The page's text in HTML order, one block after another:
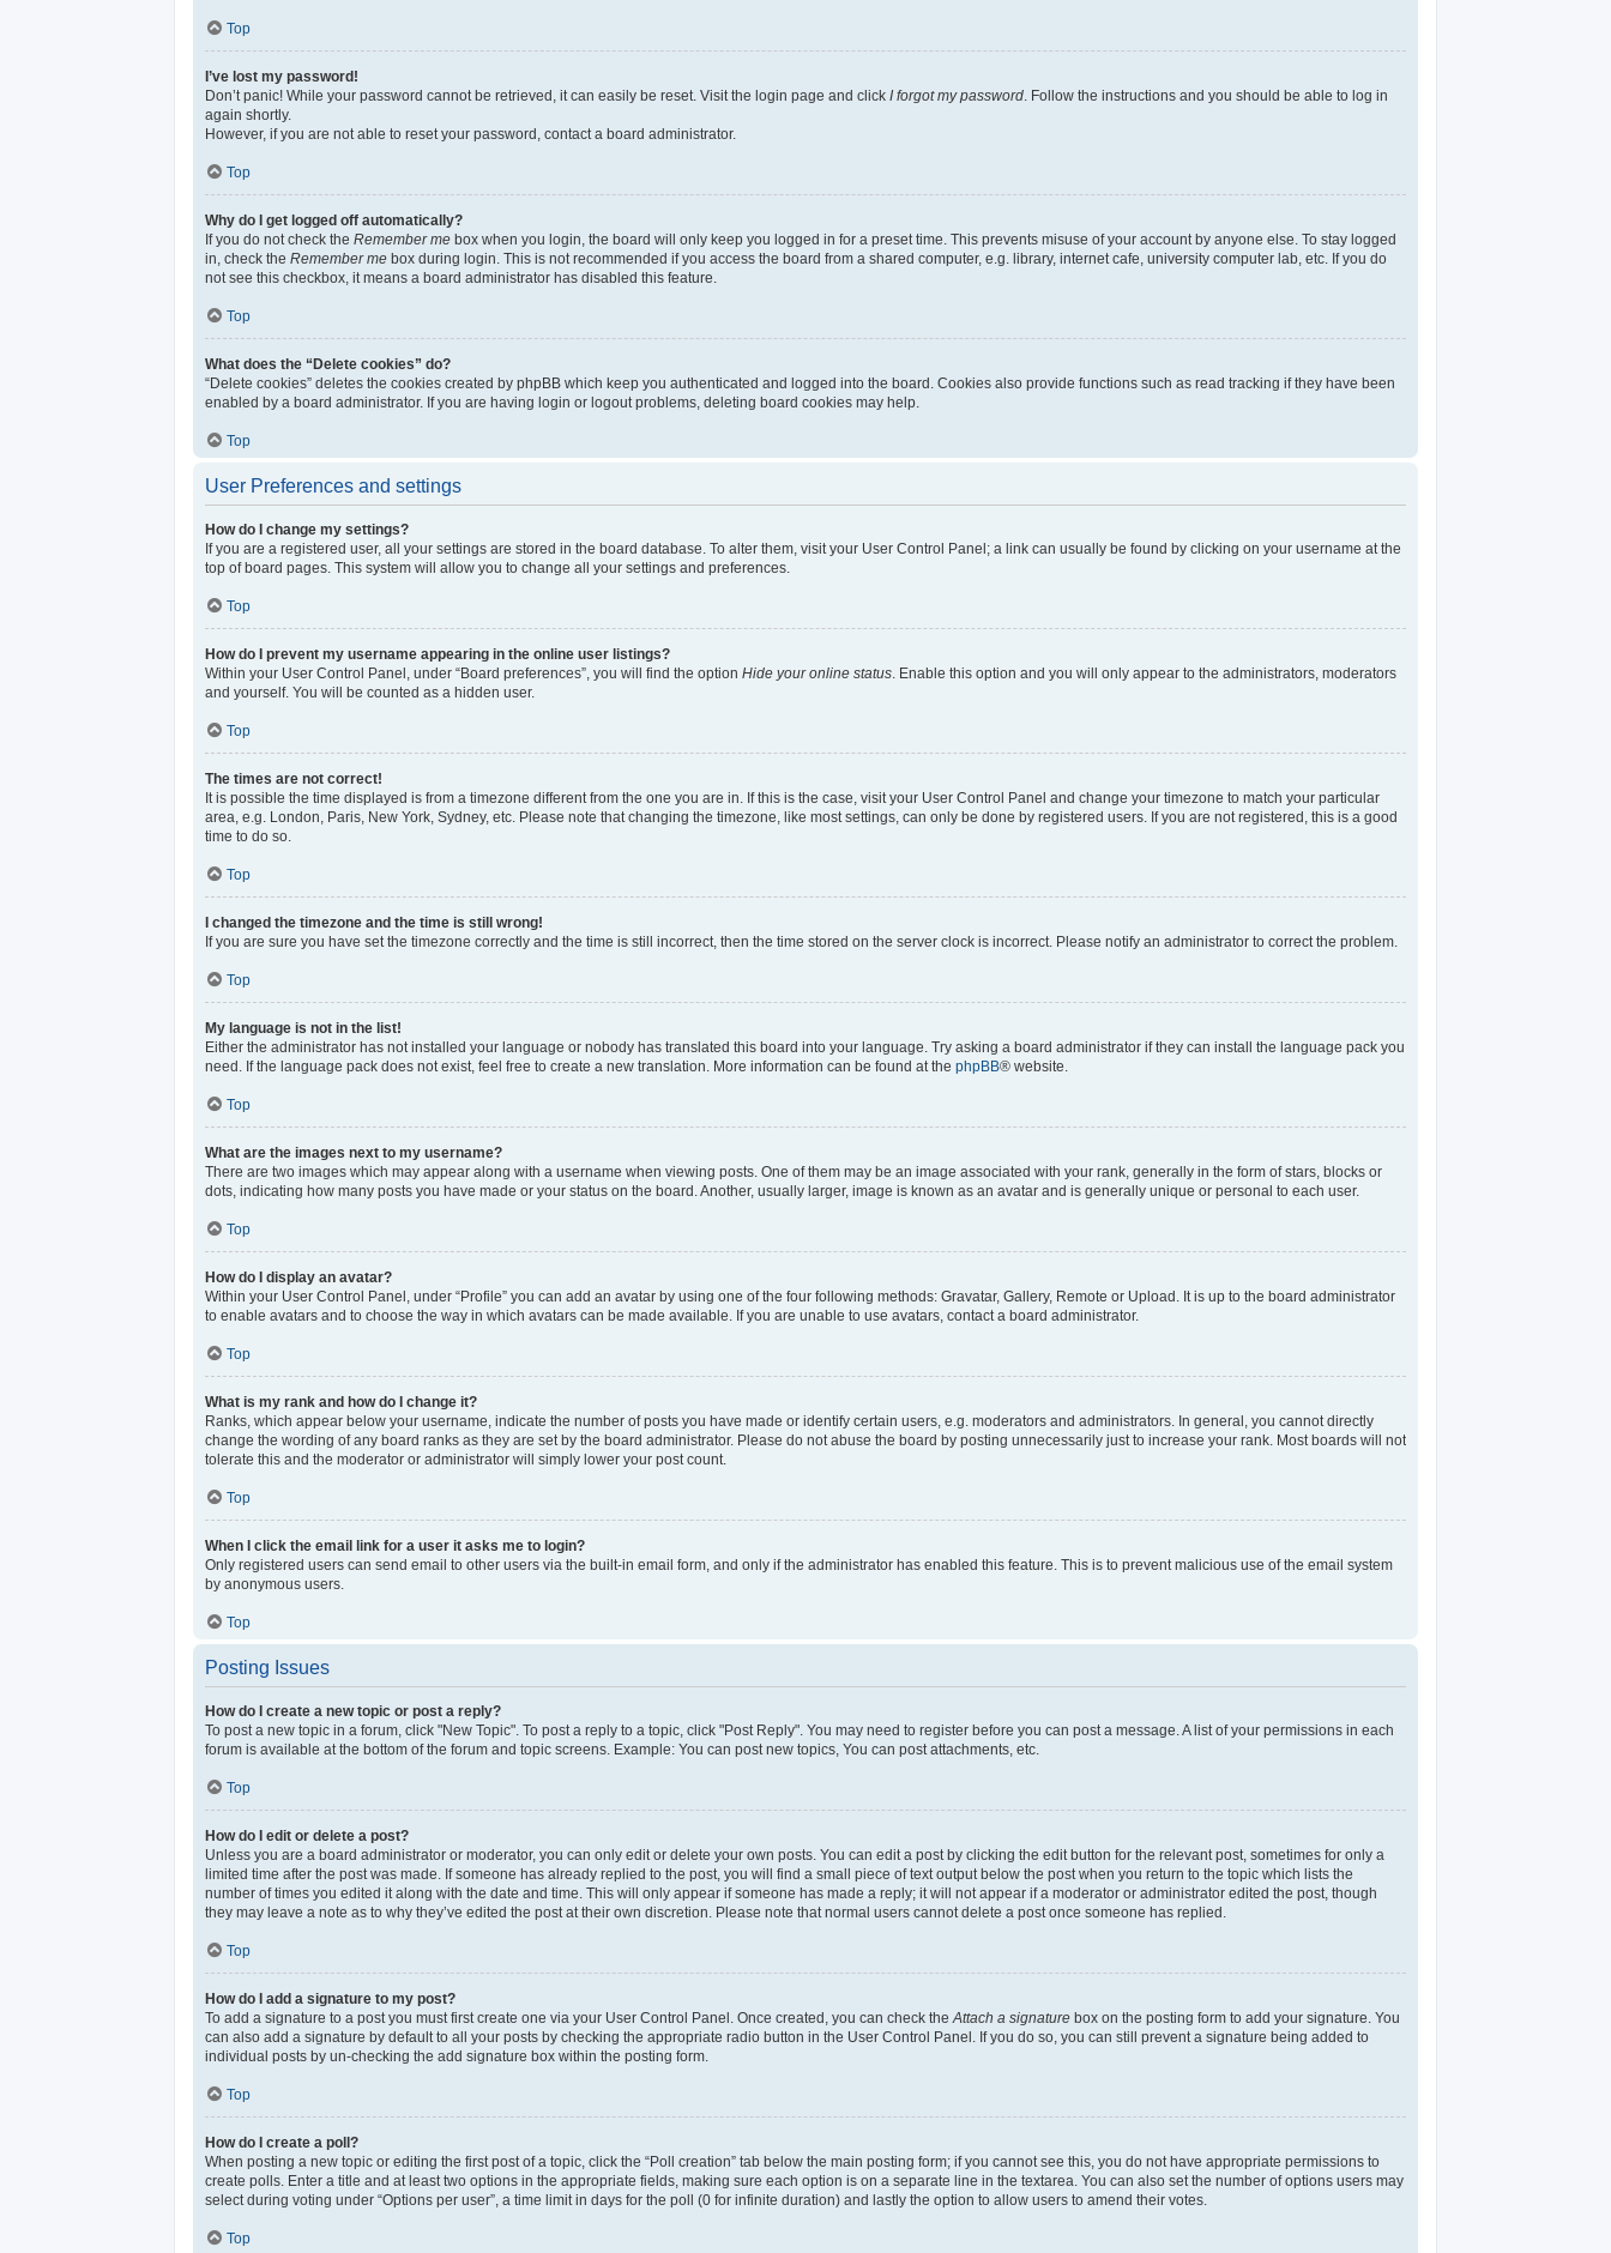
Top
I’ve lost my password!
Don’t panic! While your password cannot be retrieved, it can easily be reset. Visit the login page and click I forgot my password . Follow the instructions and you should be able to log in
again shortly.
However, if you are not able to reset your password, contact a board administrator.
Top
Why do I get logged off automatically?
If you do not check the Remember me box when you login, the board will only keep you logged in for a preset time. This prevents misuse of your account by anyone else. To stay logged
in, check the Remember me box during login. This is not recommended if you access the board from a shared computer, e.g. library, internet cafe, university computer lab, etc. If you do
not see this checkbox, it means a board administrator has disabled this feature.
Top
What does the “Delete cookies” do?
“Delete cookies” deletes the cookies created by phpBB which keep you authenticated and logged into the board. Cookies also provide functions such as read tracking if they have been
enabled by a board administrator. If you are having login or logout problems, deleting board cookies may help.
Top
User Preferences and settings
How do I change my settings?
If you are a registered user, all your settings are stored in the board database. To alter them, visit your User Control Panel; a link can usually be found by clicking on your username at the
top of board pages. This system will allow you to change all your settings and preferences.
Top
How do I prevent my username appearing in the online user listings?
Within your User Control Panel, under “Board preferences”, you will find the option Hide your online status . Enable this option and you will only appear to the administrators, moderators
and yourself. You will be counted as a hidden user.
Top
The times are not correct!
It is possible the time displayed is from a timezone different from the one you are in. If this is the case, visit your User Control Panel and change your timezone to match your particular
area, e.g. London, Paris, New York, Sydney, etc. Please note that changing the timezone, like most settings, can only be done by registered users. If you are not registered, this is a good
time to do so.
Top
I changed the timezone and the time is still wrong!
If you are sure you have set the timezone correctly and the time is still incorrect, then the time stored on the server clock is incorrect. Please notify an administrator to correct the problem.
Top
My language is not in the list!
Either the administrator has not installed your language or nobody has translated this board into your language. Try asking a board administrator if they can install the language pack you
need. If the language pack does not exist, feel free to create a new translation. More information can be found at the phpBB® website.
Top
What are the images next to my username?
There are two images which may appear along with a username when viewing posts. One of them may be an image associated with your rank, generally in the form of stars, blocks or
dots, indicating how many posts you have made or your status on the board. Another, usually larger, image is known as an avatar and is generally unique or personal to each user.
Top
How do I display an avatar?
Within your User Control Panel, under “Profile” you can add an avatar by using one of the four following methods: Gravatar, Gallery, Remote or Upload. It is up to the board administrator
to enable avatars and to choose the way in which avatars can be made available. If you are unable to use avatars, contact a board administrator.
Top
What is my rank and how do I change it?
Ranks, which appear below your username, indicate the number of posts you have made or identify certain users, e.g. moderators and administrators. In general, you cannot directly
change the wording of any board ranks as they are set by the board administrator. Please do not abuse the board by posting unnecessarily just to increase your rank. Most boards will not
tolerate this and the moderator or administrator will simply lower your post count.
Top
When I click the email link for a user it asks me to login?
Only registered users can send email to other users via the built-in email form, and only if the administrator has enabled this feature. This is to prevent malicious use of the email system
by anonymous users.
Top
Posting Issues
How do I create a new topic or post a reply?
To post a new topic in a forum, click "New Topic". To post a reply to a topic, click "Post Reply". You may need to register before you can post a message. A list of your permissions in each
forum is available at the bottom of the forum and topic screens. Example: You can post new topics, You can post attachments, etc.
Top
How do I edit or delete a post?
Unless you are a board administrator or moderator, you can only edit or delete your own posts. You can edit a post by clicking the edit button for the relevant post, sometimes for only a
limited time after the post was made. If someone has already replied to the post, you will find a small piece of text output below the post when you return to the topic which lists the
number of times you edited it along with the date and time. This will only appear if someone has made a reply; it will not appear if a moderator or administrator edited the post, though
they may leave a note as to why they’ve edited the post at their own discretion. Please note that normal users cannot delete a post once someone has replied.
Top
How do I add a signature to my post?
To add a signature to a post you must first create one via your User Control Panel. Once created, you can check the Attach a signature box on the posting form to add your signature. You
can also add a signature by default to all your posts by checking the appropriate radio button in the User Control Panel. If you do so, you can still prevent a signature being added to
individual posts by un-checking the add signature box within the posting form.
Top
How do I create a poll?
When posting a new topic or editing the first post of a topic, click the “Poll creation” tab below the main posting form; if you cannot see this, you do not have appropriate permissions to
create polls. Enter a title and at least two options in the appropriate fields, making sure each option is on a separate line in the textarea. You can also set the number of options users may
select during voting under “Options per user”, a time limit in days for the poll (0 for infinite duration) and lastly the option to allow users to amend their votes.
Top